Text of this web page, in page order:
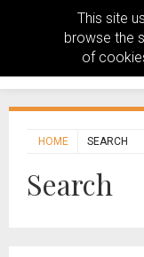
This site
browse the
of
HOME SEARCH
Search